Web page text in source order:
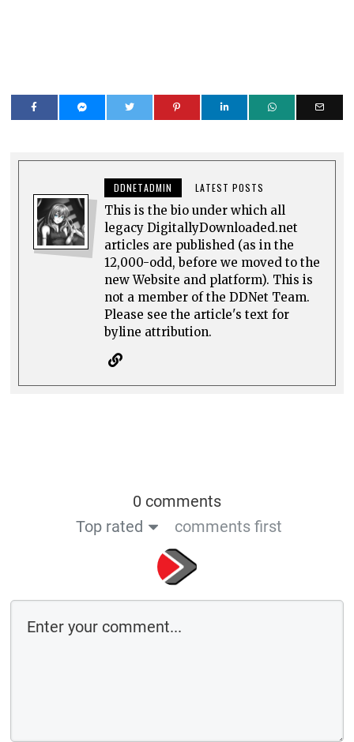
DDNETADMIN LATEST POSTS
This is the bio under which all
legacy DigitallyDownloaded.net
articles are published (as in the
12,000-odd, before we moved to the
new Website and platform). This is
not a member of the DDNet Team.
Please see the article's text for
byline attribution.
0 comments
Top rated
comments first